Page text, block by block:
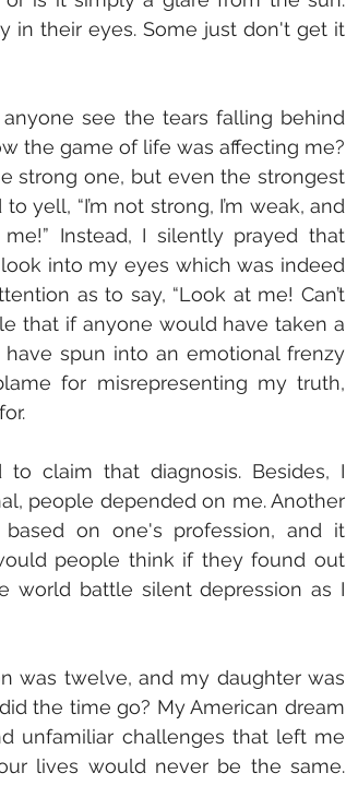
in their eyes. Some just don't get it
the game of life was affecting me?
strong one, but even the strongest
yell, “I’m not strong, I’m weak, and
Instead, I silently prayed that
into my eyes which was indeed
as to say, “Look at me! Can’t
that if anyone would have taken a
spun into an emotional frenzy
for misrepresenting my truth,
claim that diagnosis. Besides, I
people depended on me. Another
based on one's profession, and it
people think if they found out
world battle silent depression as I
was twelve, and my daughter was
the time go? My American dream
unfamiliar challenges that left me
lives would never be the same.